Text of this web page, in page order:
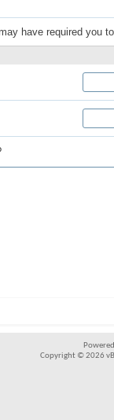
have required you
Copyright © 2026